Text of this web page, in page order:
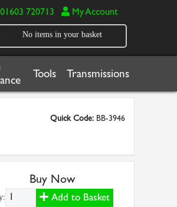
720713 My Account
No items in your basket
Tools Transmissions
Quick Code: BB-3946
Buy Now
Add to Basket